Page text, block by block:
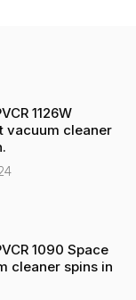
1126W
vacuum cleaner
1090 Space
cleaner spins in